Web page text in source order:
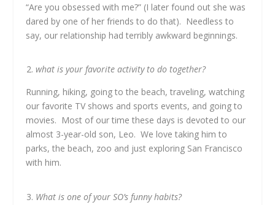
“Are you obsessed with me?” (I later found out she was
dared by one of her friends to do that). Needless to
say, our relationship had terribly awkward beginnings.
what is your favorite activity to do together?
Running, hiking, going to the beach, traveling, watching
our favorite TV shows and sports events, and going to
movies. Most of our time these days is devoted to our
almost 3-year-old son, Leo. We love taking him to
parks, the beach, zoo and just exploring San Francisco
with him.
What is one of your SO’s funny habits?